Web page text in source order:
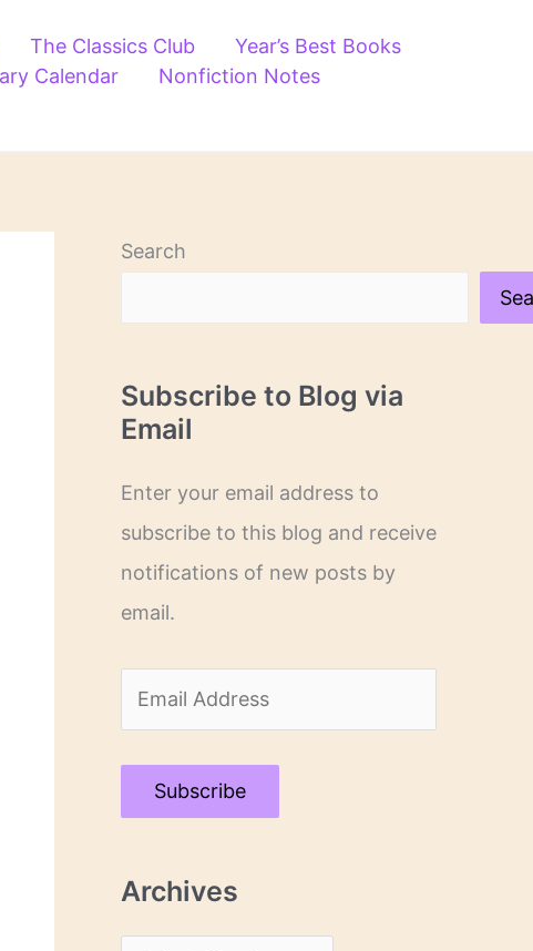
The Classics Club
Year’s Best Books
Calendar
Nonfiction Notes
Search
Subscribe to Blog via
Email
Enter your email address to
subscribe to this blog and receive
notifications of new posts by
email.
m
a
A
Subscribe
Archives